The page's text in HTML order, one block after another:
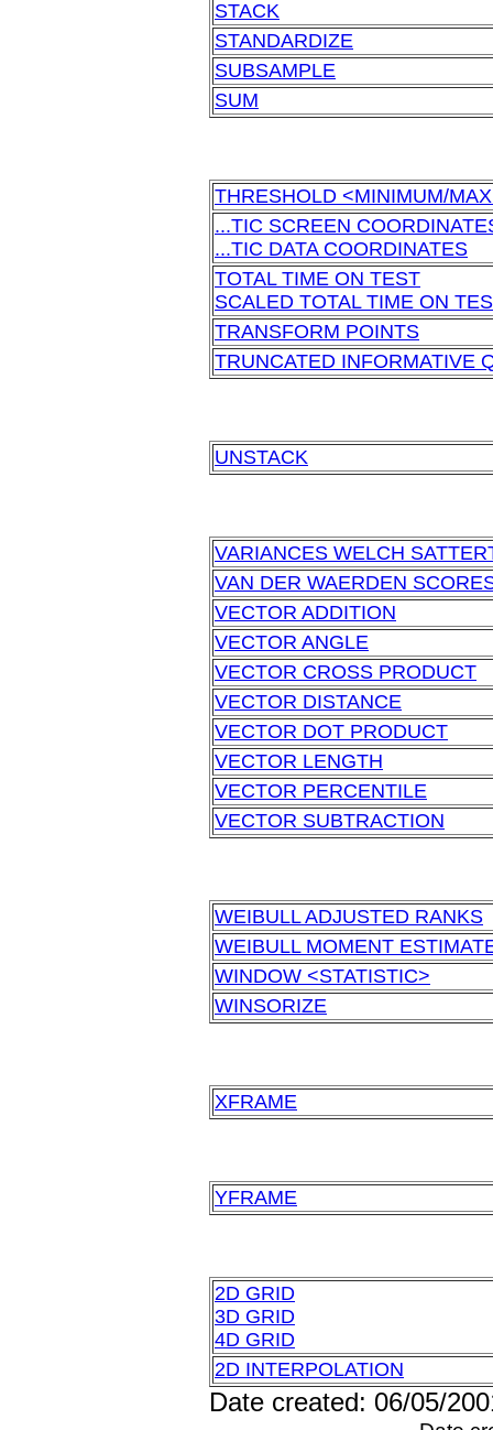
STACK
STANDARDIZE
SUBSAMPLE
SUM
THRESHOLD <MINIMUM/
...TIC SCREEN
...TIC DATA COORDINATES
TOTAL TIME ON TEST
SCALED TOTAL TIME ON
TRANSFORM POINTS
TRUNCATED INFORMATIVE
UNSTACK
VARIANCES WELCH
VAN DER WAERDEN
VECTOR ADDITION
VECTOR ANGLE
VECTOR CROSS PRODUCT
VECTOR DISTANCE
VECTOR DOT PRODUCT
VECTOR LENGTH
VECTOR PERCENTILE
VECTOR SUBTRACTION
WEIBULL ADJUSTED RANKS
WEIBULL MOMENT
WINDOW <STATISTIC>
WINSORIZE
XFRAME
YFRAME
2D GRID
3D GRID
4D GRID
2D INTERPOLATION
Date created: 06/05/